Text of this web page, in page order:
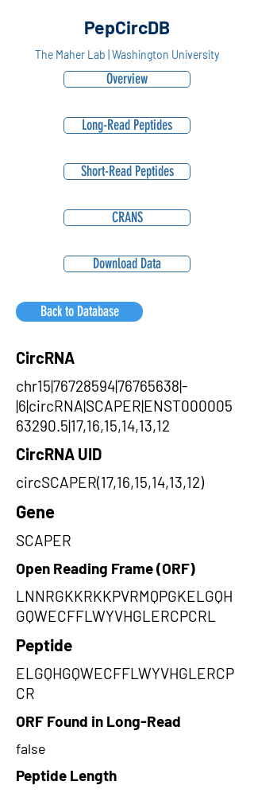
PepCircDB
The Maher Lab | Washington University
Overview
Long-Read Peptides
Short-Read Peptides
CRANS
Download Data
Back to Database
CircRNA
chr15|76728594|76765638|-
|6|circRNA|SCAPER|ENST000005
63290.5|17,16,15,14,13,12
CircRNA UID
circSCAPER(17,16,15,14,13,12)
Gene
SCAPER
Open Reading Frame (ORF)
LNNRGKKRKKPVRMQPGKELGQH
GQWECFFLWYVHGLERCPCRL
Peptide
ELGQHGQWECFFLWYVHGLERCP
CR
ORF Found in Long-Read
false
Peptide Length